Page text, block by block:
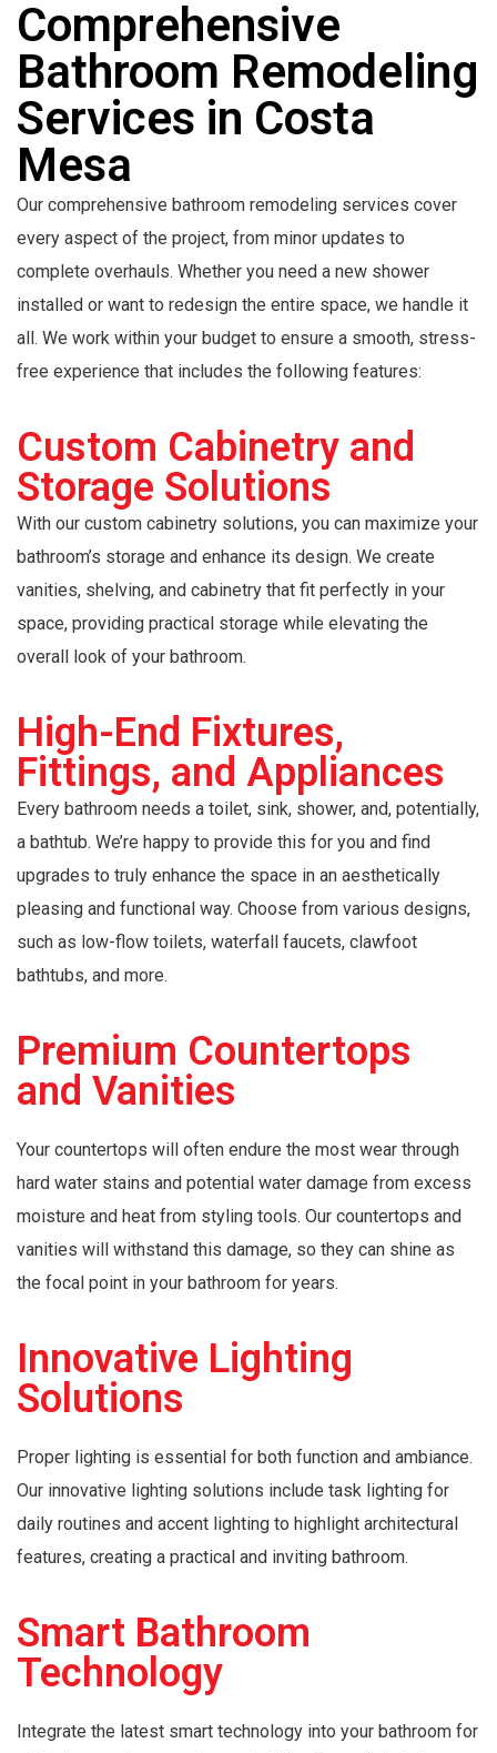
Comprehensive
Bathroom Remodeling
Services in Costa
Mesa
Our comprehensive bathroom remodeling services cover
every aspect of the project, from minor updates to
complete overhauls. Whether you need a new shower
installed or want to redesign the entire space, we handle it
all. We work within your budget to ensure a smooth, stress-
free experience that includes the following features:
Custom Cabinetry and
Storage Solutions
With our custom cabinetry solutions, you can maximize your
bathroom’s storage and enhance its design. We create
vanities, shelving, and cabinetry that fit perfectly in your
space, providing practical storage while elevating the
overall look of your bathroom.
High-End Fixtures,
Fittings, and Appliances
Every bathroom needs a toilet, sink, shower, and, potentially,
a bathtub. We’re happy to provide this for you and find
upgrades to truly enhance the space in an aesthetically
pleasing and functional way. Choose from various designs,
such as low-flow toilets, waterfall faucets, clawfoot
bathtubs, and more.
Premium Countertops
and Vanities
Your countertops will often endure the most wear through
hard water stains and potential water damage from excess
moisture and heat from styling tools. Our countertops and
vanities will withstand this damage, so they can shine as
the focal point in your bathroom for years.
Innovative Lighting
Solutions
Proper lighting is essential for both function and ambiance.
Our innovative lighting solutions include task lighting for
daily routines and accent lighting to highlight architectural
features, creating a practical and inviting bathroom.
Smart Bathroom
Technology
Integrate the latest smart technology into your bathroom for